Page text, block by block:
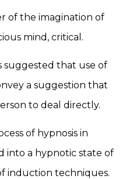
of the imagination of
mind, critical.
suggested that use of
a suggestion that
to deal directly.
of hypnosis in
into a hypnotic state of
induction techniques.